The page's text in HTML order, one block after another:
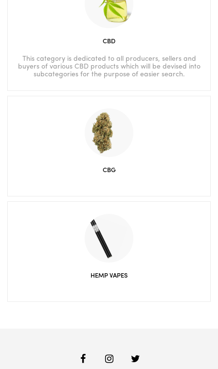
CBD
This category is dedicated to all producers, sellers and
buyers of various CBD products which will be devised into
subcategories for the purpose of easier search.
CBG
HEMP VAPES